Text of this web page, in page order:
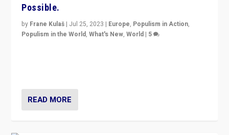
Possible.
by Frane Kulaš | Jul 25, 2023 | Europe, Populism in Action,
Populism in the World,What's New,World | 5
READ MORE